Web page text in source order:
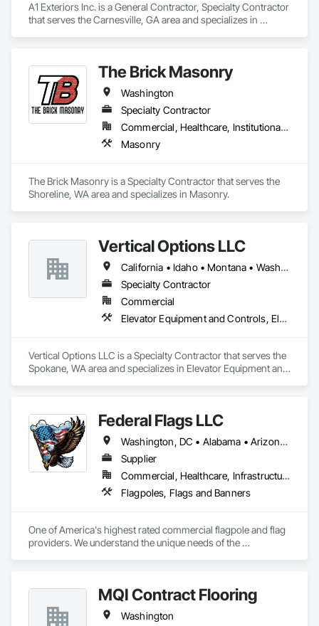
A1 Exteriors Inc. is a General Contractor, Specialty Contractor
that serves the Carnesville, GA area and specializes in
The Brick Masonry
Washington
Specialty Contractor
Commercial, Healthcare, Institutional, Residential
Masonry
The Brick Masonry is a Specialty Contractor that serves the
Shoreline, WA area and specializes in Masonry.
Vertical Options LLC
California • Idaho • Montana • Washington
Specialty Contractor
Commercial
Elevator Equipment and Controls, Elevators, Escalators, Escalators and Moving Walks
Vertical Options LLC is a Specialty Contractor that serves the
Spokane, WA area and specializes in Elevator Equipment and
Federal Flags LLC
Washington, DC • Alabama • Arizona • Arkansas • California • Colorado • Connecticut • Delaware • Florida • Georgia • Idaho • Illinois • Indiana • Iowa • Kansas • Kentucky • Louisiana • Maine • Maryland • Massachusetts • Michigan • Minnesota • Mississippi • Missouri • Montana • Nebraska • Nevada • New Hampshire • New Jersey • New Mexico • New York • North Carolina • North Dakota • Ohio • Oklahoma • Oregon • Pennsylvania • Rhode Island • South Carolina • South Dakota • Tennessee • Texas • Utah • Vermont • Virginia • Washington • West Virginia • Wisconsin • Wyoming
Supplier
Commercial, Healthcare, Infrastructure, Institutional
Flagpoles, Flags and Banners
One of America's highest rated commercial flagpole and flag
providers. We understand the unique needs of the
MQI Contract Flooring
Washington